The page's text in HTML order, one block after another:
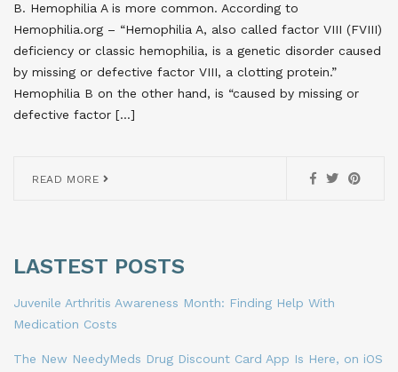
B. Hemophilia A is more common. According to
Hemophilia.org – “Hemophilia A, also called factor VIII (FVIII)
deficiency or classic hemophilia, is a genetic disorder caused
by missing or defective factor VIII, a clotting protein.”
Hemophilia B on the other hand, is “caused by missing or
defective factor […]
READ MORE
LASTEST POSTS
Juvenile Arthritis Awareness Month: Finding Help With
Medication Costs
The New NeedyMeds Drug Discount Card App Is Here, on iOS